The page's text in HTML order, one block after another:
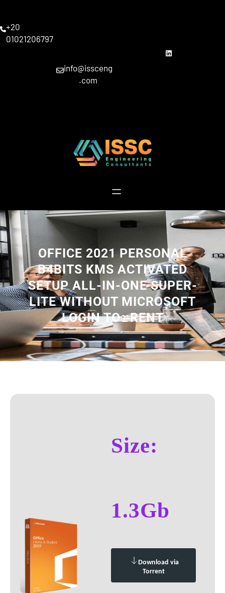
content
+20
01021206797
info@issceng
.com
linkedin
OFFICE 2021 PERSONAL
B4BITS KMS ACTIVATED
SETUP ALL-IN-ONE SUPER-
LITE WITHOUT MICROSOFT
LOGIN TO𝚛RENT
Size:
1.3Gb
Download via
Torrent